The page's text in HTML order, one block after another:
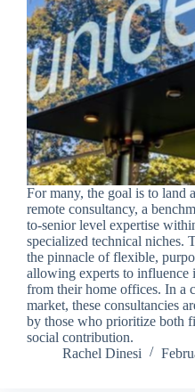
For many, the goal is to land
remote consultancy, a
to-senior level expertise
specialized technical niches.
the pinnacle of flexible,
allowing experts to influence
from their home offices. In a
market, these consultancies
by those who prioritize both
social contribution.
Rachel Dinesi